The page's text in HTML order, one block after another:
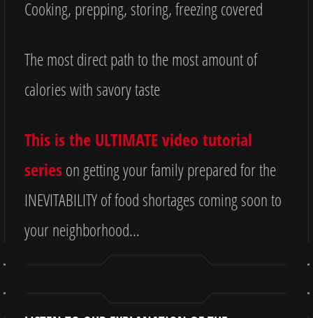
Cooking, prepping, storing, freezing covered
The most direct path to the most amount of
calories with savory taste
This is the ULTIMATE video tutorial
serieson getting your family prepared for the
INEVITABILITY of food shortages coming soon to
your neighborhood…